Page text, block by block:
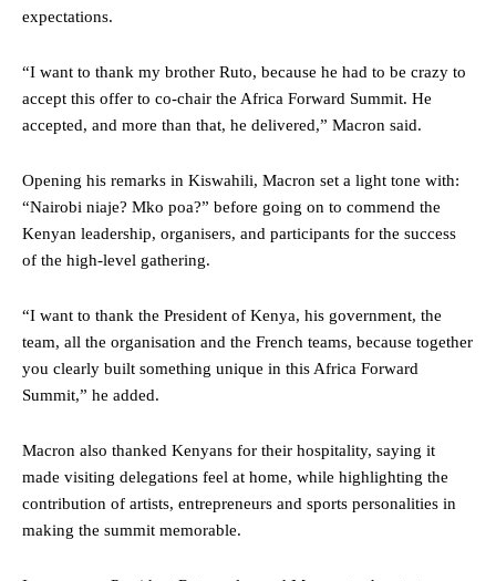
expectations.
“I want to thank my brother Ruto, because he had to be crazy to
accept this offer to co-chair the Africa Forward Summit. He
accepted, and more than that, he delivered,” Macron said.
Opening his remarks in Kiswahili, Macron set a light tone with:
“Nairobi niaje? Mko poa?” before going on to commend the
Kenyan leadership, organisers, and participants for the success
of the high-level gathering.
“I want to thank the President of Kenya, his government, the
team, all the organisation and the French teams, because together
you clearly built something unique in this Africa Forward
Summit,” he added.
Macron also thanked Kenyans for their hospitality, saying it
made visiting delegations feel at home, while highlighting the
contribution of artists, entrepreneurs and sports personalities in
making the summit memorable.